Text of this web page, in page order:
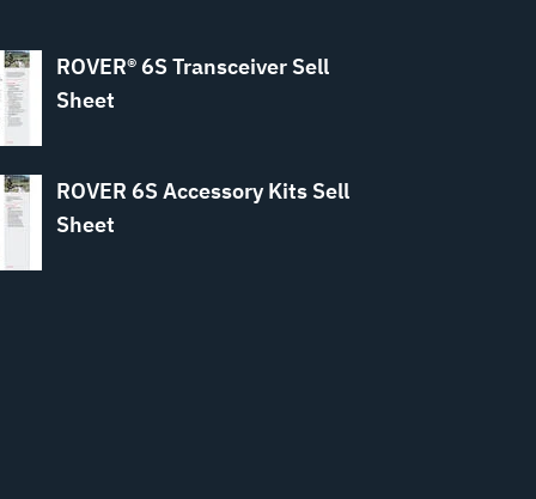
ROVER® 6S Transceiver Sell
Sheet
ROVER 6S Accessory Kits Sell
Sheet